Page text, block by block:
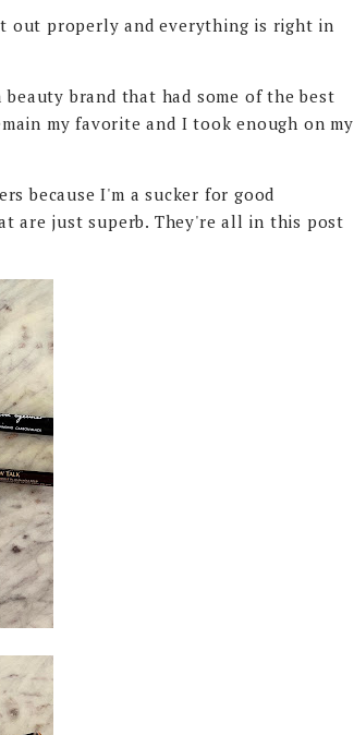
out properly and everything is right in
brand that had some of the best
my favorite and I took enough on my
because I'm a sucker for good
are just superb. They're all in this post